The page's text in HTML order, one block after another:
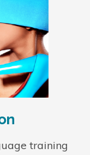
training